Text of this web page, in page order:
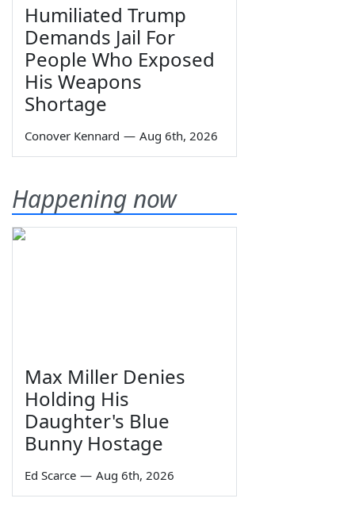
Humiliated Trump
Demands Jail For
People Who Exposed
His Weapons
Shortage
Conover Kennard — Aug 6th, 2026
Happening now
Max Miller Denies
Holding His
Daughter's Blue
Bunny Hostage
Ed Scarce — Aug 6th, 2026